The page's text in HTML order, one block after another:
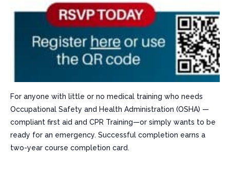
For anyone with little or no medical training who needs
Occupational Safety and Health Administration (OSHA) —
compliant first aid and CPR Training—or simply wants to be
ready for an emergency. Successful completion earns a
two-year course completion card.